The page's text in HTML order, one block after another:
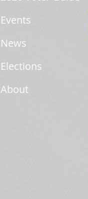
Events
News
Elections
About